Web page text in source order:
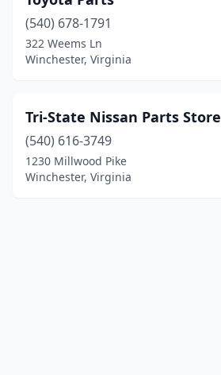
(540) 678-1791
322 Weems Ln
Winchester, Virginia
Tri-State Nissan Parts Store
(540) 616-3749
1230 Millwood Pike
Winchester, Virginia